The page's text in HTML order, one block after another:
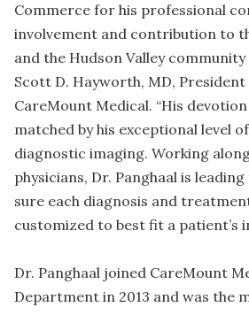
Commerce for his professional
involvement and contribution to
and the Hudson Valley community
Scott D. Hayworth, MD, President
CareMount Medical. “His
matched by his exceptional level
diagnostic imaging. Working
physicians, Dr. Panghaal is
sure each diagnosis and
customized to best fit a patient’s
Dr. Panghaal joined CareMount
Department in 2013 and was the